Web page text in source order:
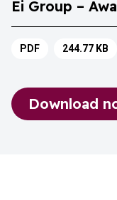
Ei Group –
PDF 244.77 KB
Download
Ei Group –